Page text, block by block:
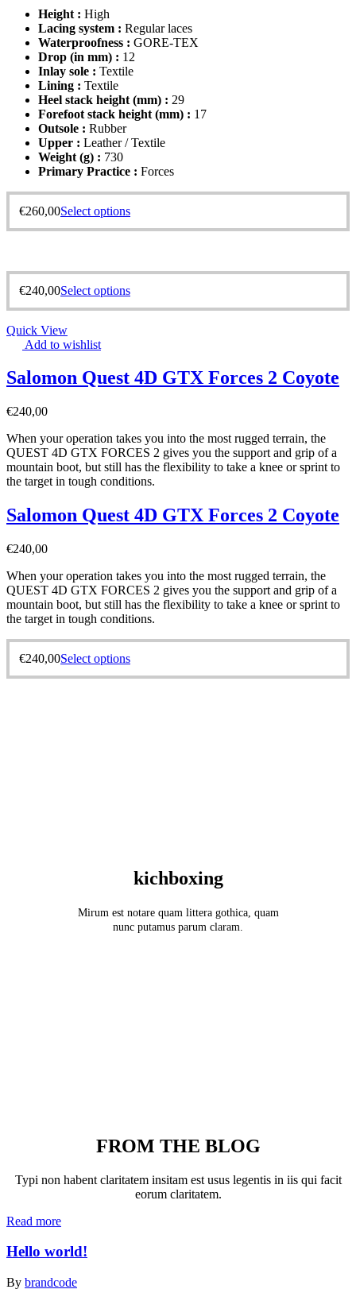
Height : High
Lacing system : Regular laces
Waterproofness : GORE-TEX
Drop (in mm) : 12
Inlay sole : Textile
Lining : Textile
Heel stack height (mm) : 29
Forefoot stack height (mm) : 17
Outsole : Rubber
Upper : Leather / Textile
Weight (g) : 730
Primary Practice : Forces
€260,00Select options
€240,00Select options
Quick View
Add to wishlist
Salomon Quest 4D GTX Forces 2 Coyote
€240,00
When your operation takes you into the most rugged terrain, the
QUEST 4D GTX FORCES 2 gives you the support and grip of a
mountain boot, but still has the flexibility to take a knee or sprint to
the target in tough conditions.
Salomon Quest 4D GTX Forces 2 Coyote
€240,00
When your operation takes you into the most rugged terrain, the
QUEST 4D GTX FORCES 2 gives you the support and grip of a
mountain boot, but still has the flexibility to take a knee or sprint to
the target in tough conditions.
€240,00Select options
kichboxing
Mirum est notare quam littera gothica, quam
nunc putamus parum claram.
FROM THE BLOG
Typi non habent claritatem insitam est usus legentis in iis qui facit
eorum claritatem.
Read more
Hello world!
By brandcode